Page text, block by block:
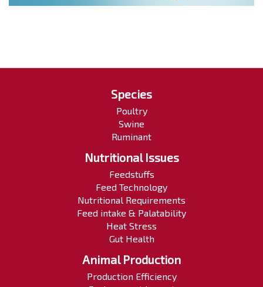
Species
Poultry
Swine
Ruminant
Nutritional Issues
Feedstuffs
Feed Technology
Nutritional Requirements
Feed intake & Palatability
Heat Stress
Gut Health
Animal Production
Production Efficiency